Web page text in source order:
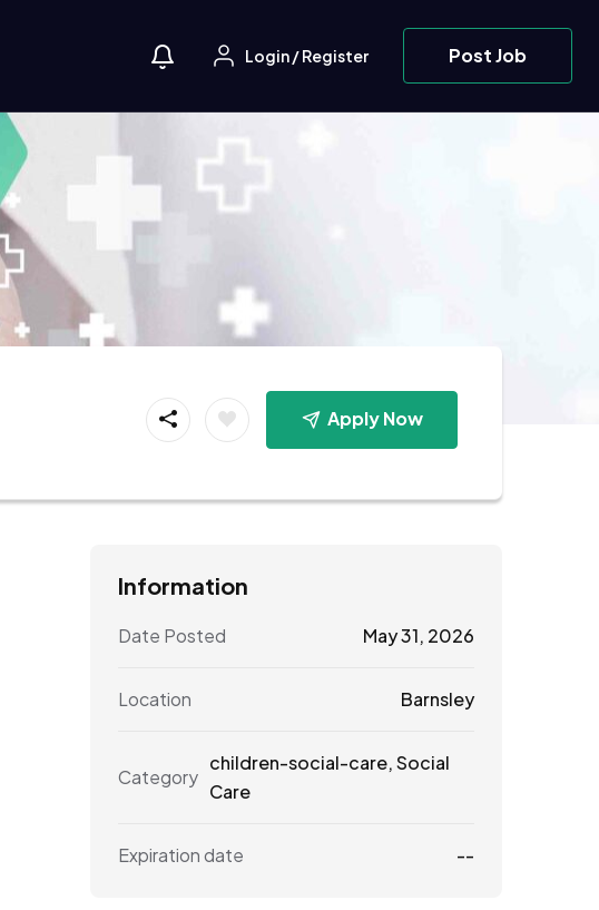
Login/Register Post Job
Apply Now
Information
Date Posted May 31, 2026
Location Barnsley
Category
children-social-care,Social
Care
Expiration date --